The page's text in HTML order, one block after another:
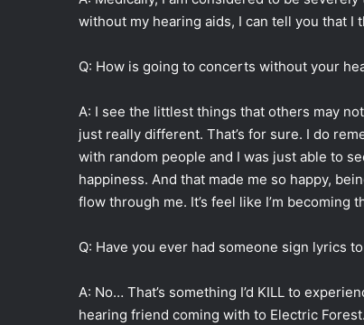
without my hearing aids, I can tell you that I
Q: How is going to concerts without your
A: I see the littlest things that others may
just really different. That’s for sure. I do
with random people and I was just able to
happiness. And that made me so happy,
flow through me. It’s feel like I’m becoming
Q: Have you ever had someone sign lyrics
A: No… That’s something I’d KILL to
hearing friend coming with to Electric